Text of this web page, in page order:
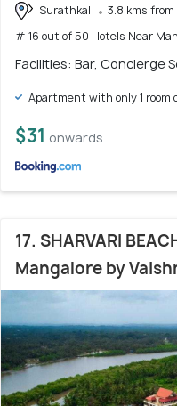
Surathkal
3.8 kms from
# 16 out of 50 Hotels Near
Facilities: Bar, Concierge
Apartment with only 1 room
$31 onwards
17. SHARVARI
Mangalore by